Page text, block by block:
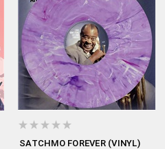
SATCHMO FOREVER (VINYL)